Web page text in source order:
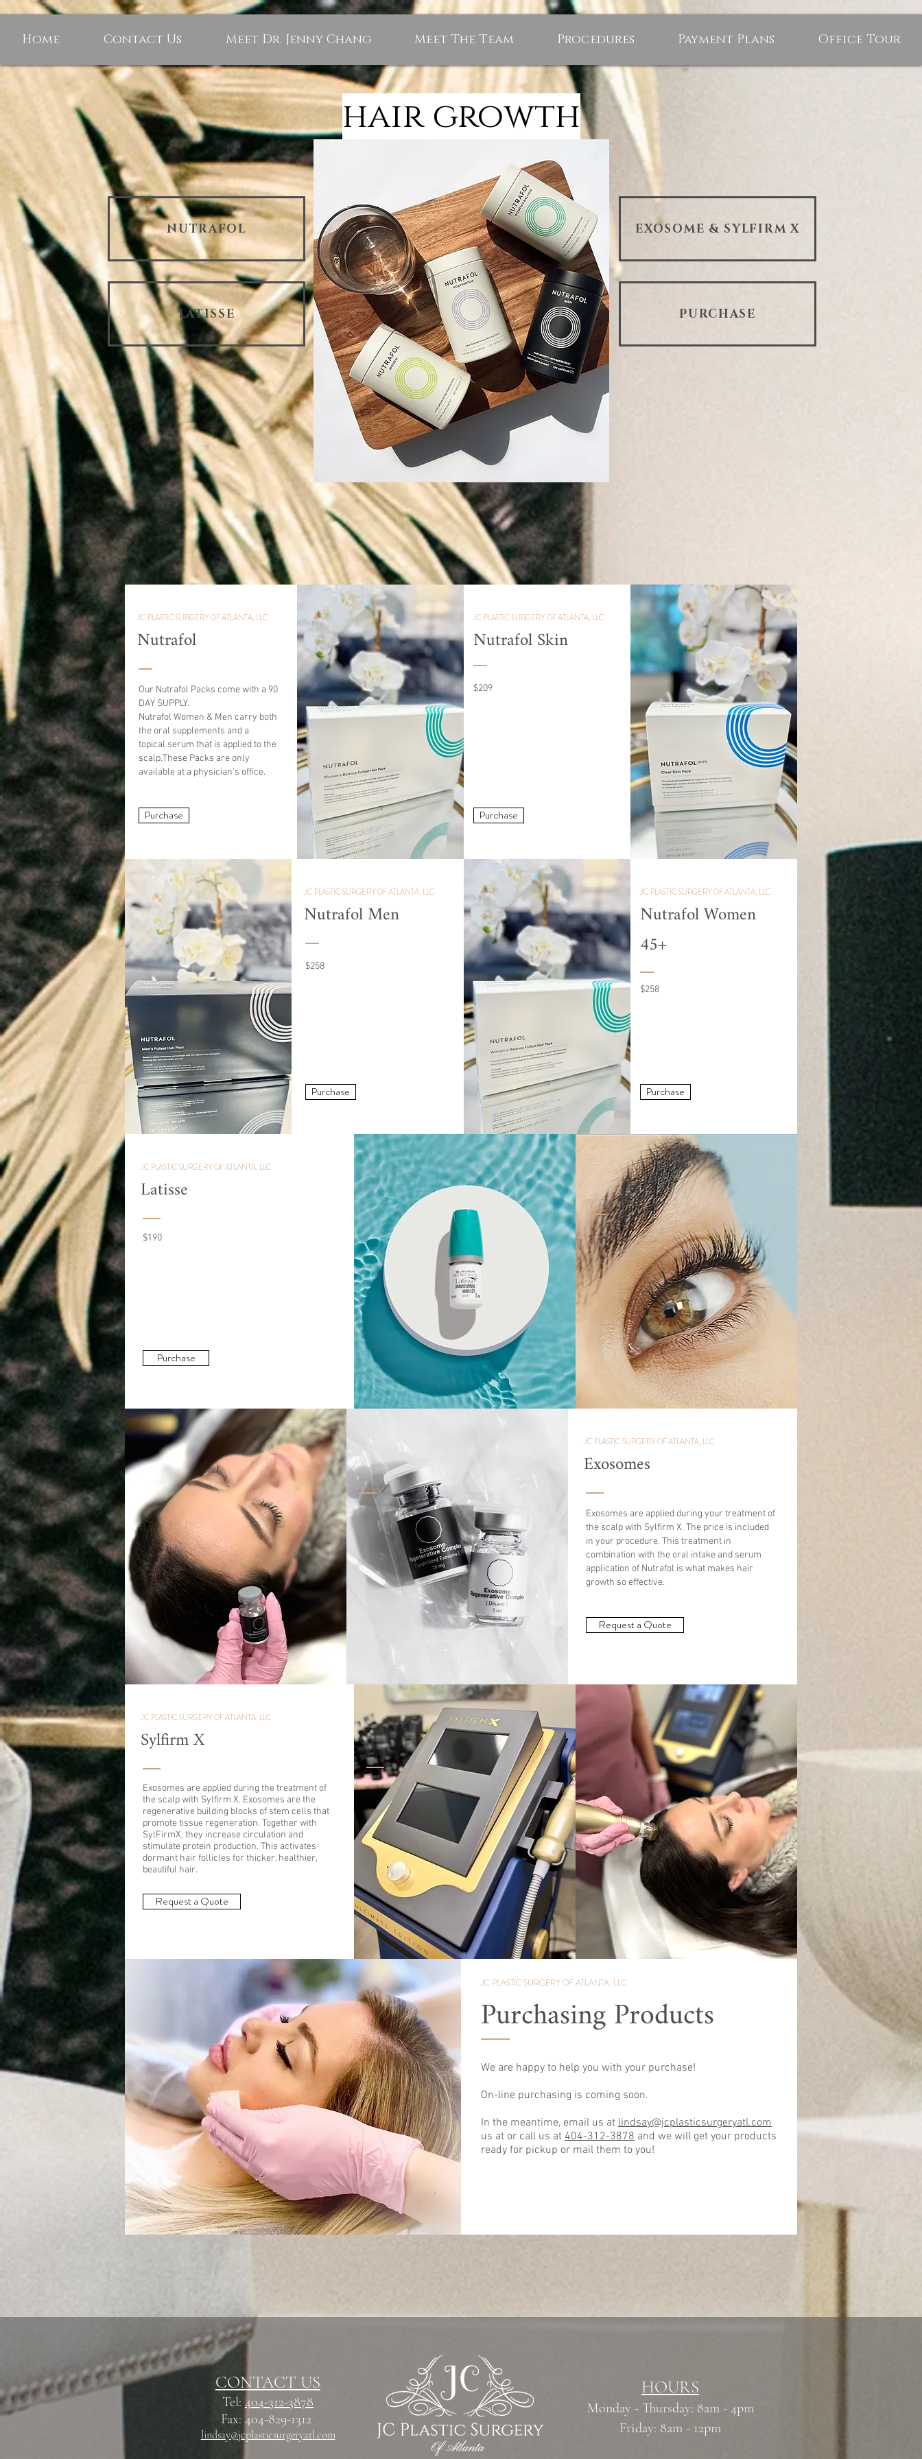
Home Contact Us Meet Dr. Jenny Chang Meet The Team Procedures Payment Plans Office Tour
hair growth
PURCHASE
NUTRAFOL
LATISSE
EXOSOME & SYLFIRM X
JC PLASTIC SURGERY OF ATLANTA, LLC
Nutrafol
Our Nutrafol Packs come with a 90
DAY SUPPLY.
Nutrafol Women & Men carry both
the oral supplements and a
topical serum that is applied to the
scalp.These Packs are only
available at a physician's office.
Purchase
JC PLASTIC SURGERY OF ATLANTA, LLC
Nutrafol Skin
$209
Purchase
JC PLASTIC SURGERY OF ATLANTA, LLC
Nutrafol Men
$258
Purchase
JC PLASTIC SURGERY OF ATLANTA, LLC
Nutrafol Women
45+
$258
Purchase
JC PLASTIC SURGERY OF ATLANTA, LLC
Latisse
$190
Purchase
JC PLASTIC SURGERY OF ATLANTA, LLC
Exosomes
Exosomes are applied during your treatment of
the scalp with Sylfirm X. The price is included
in your procedure. This treatment in
combination with the oral intake and serum
application of Nutrafol is what makes hair
growth so effective.
Request a Quote
JC PLASTIC SURGERY OF ATLANTA, LLC
Sylfirm X
Exosomes are applied during the treatment of
the scalp with Sylfirm X. Exosomes are the
regenerative building blocks of stem cells that
promote tissue regeneration. Together with
SylFirmX, they increase circulation and
stimulate protein production. This activates
dormant hair follicles for thicker, healthier,
beautiful hair.
Request a Quote
JC PLASTIC SURGERYOF ATLANTA, LLC
Purchasing Products
We are happy to help you with your purchase!
On-line purchasing is coming soon.
In the meantime, email us at lindsay@jcplasticsurgeryatl.com
us at or call us at 404-312-3878 and we will get your products
ready for pickup or mail them to you!
CONTACT US
Tel: 404-312-3878
Fax: 404-829-1312
lindsay@jcplasticsurgeryatl.com
HOURS
Monday - Thursday: 8am - 4pm
Friday: 8am - 12pm